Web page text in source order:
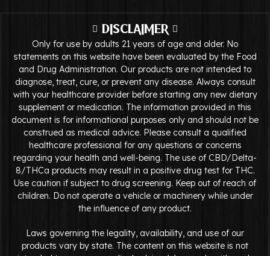
DISCLAIMER
Only for use by adults 21 years of age and older. No
statements on this website have been evaluated by the Food
and Drug Administration. Our products are not intended to
diagnose, treat, cure, or prevent any disease. Always consult
with your healthcare provider before starting any new dietary
supplement or medication. The information provided in this
document is for informational purposes only and should not be
construed as medical advice. Please consult a qualified
healthcare professional for any questions or concerns
regarding your health and well-being. The use of CBD/Delta-
8/THCa products may result in a positive drug test for THC.
Use caution if subject to drug screening. Keep out of reach of
children. Do not operate a vehicle or machinery while under
the influence of any product.
Laws governing the legality, availability, and use of our
products vary by state. The content on this website is not